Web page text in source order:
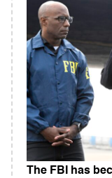
The FBI has